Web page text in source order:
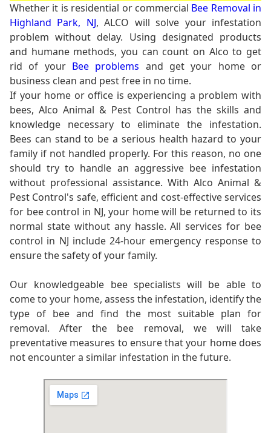
Whether it is residential or commercial Bee Removal in
Highland Park, NJ, ALCO will solve your infestation
problem without delay. Using designated products
and humane methods, you can count on Alco to get
rid of your Bee problems and get your home or
business clean and pest free in no time.
If your home or office is experiencing a problem with
bees, Alco Animal & Pest Control has the skills and
knowledge necessary to eliminate the infestation.
Bees can stand to be a serious health hazard to your
family if not handled properly. For this reason, no one
should try to handle an aggressive bee infestation
without professional assistance. With Alco Animal &
Pest Control's safe, efficient and cost-effective services
for bee control in NJ, your home will be returned to its
normal state without any hassle. All services for bee
control in NJ include 24-hour emergency response to
ensure the safety of your family.
Our knowledgeable bee specialists will be able to
come to your home, assess the infestation, identify the
type of bee and find the most suitable plan for
removal. After the bee removal, we will take
preventative measures to ensure that your home does
not encounter a similar infestation in the future.